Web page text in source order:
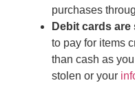
purchases
Debit cards
to pay for items
than cash as
stolen or your